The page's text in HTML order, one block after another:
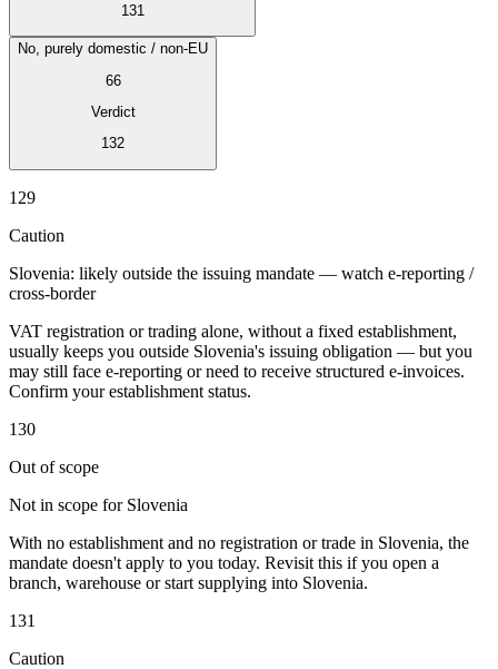
Expert Tax Series
Environmental Levies
Tools
VAT CalculatorGST CalculatorSales Tax CalculatorVAT Number
CheckerE-Invoice Mandate Tracker
131
No, purely domestic / non-EU
66
Verdict
132
129
Caution
Slovenia: likely outside the issuing mandate — watch e-reporting /
cross-border
VAT registration or trading alone, without a fixed establishment,
usually keeps you outside Slovenia's issuing obligation — but you
may still face e-reporting or need to receive structured e-invoices.
Confirm your establishment status.
130
Out of scope
Not in scope for Slovenia
With no establishment and no registration or trade in Slovenia, the
mandate doesn't apply to you today. Revisit this if you open a
branch, warehouse or start supplying into Slovenia.
131
Caution